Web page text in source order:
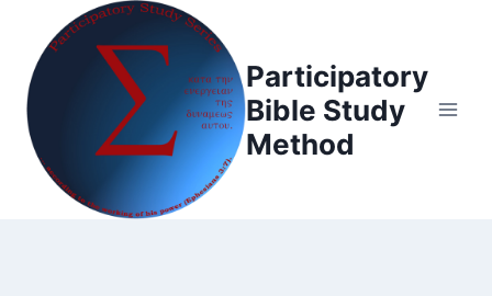
content
Participatory
Bible Study
Method